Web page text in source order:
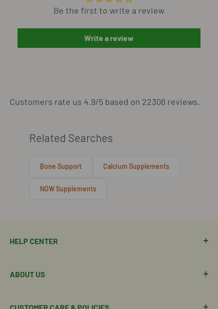
Be the first to write a review
Write a review
Customers rate us 4.9/5 based on 22306 reviews.
Related Searches
Bone Support Calcium Supplements
NOW Supplements
HELP CENTER
Manage Subscription
ABOUT US